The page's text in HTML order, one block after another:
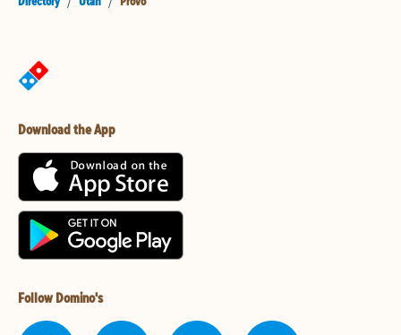
Download the App
Follow Domino's